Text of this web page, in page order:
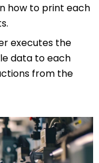
how to print each
executes the
data to each
from the